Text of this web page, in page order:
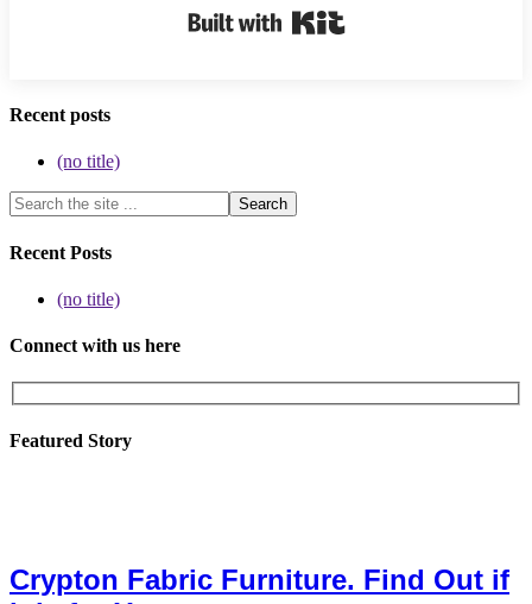
Recent posts
(no title)
Recent Posts
(no title)
Connect with us here
Featured Story
Crypton Fabric Furniture. Find Out if